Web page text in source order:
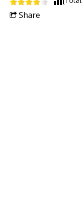
Share